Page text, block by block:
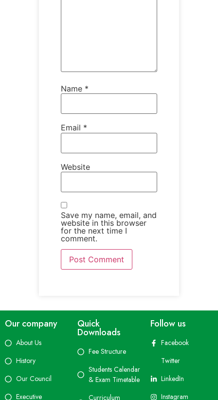
Name *
Email *
Website
Save my name, email, and
website in this browser
for the next time I
comment.
Our company
About Us
History
Our Council
Executive
Quick
Downloads
Fee Structure
Students Calendar
& Exam Timetable
Curriculum
Follow us
Facebook
Twitter
LinkedIn
Instagram